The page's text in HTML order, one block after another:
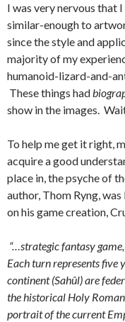
I was very nervous that
similar-enough to
since the style and
majority of my
humanoid-lizard-and-
These things had
show in the images.
To help me get it right,
acquire a good
place in, the psyche of
author, Thom Ryng,
on his game creation,
“…strategic fantasy
Each turn represents five
continent (Sahûl) are
the historical Holy
portrait of the current